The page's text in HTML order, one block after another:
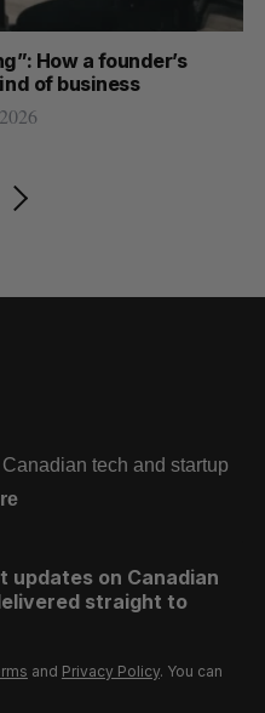
How a founder’s
of business
tech and startup
updates on Canadian
straight to
and Privacy Policy. You can